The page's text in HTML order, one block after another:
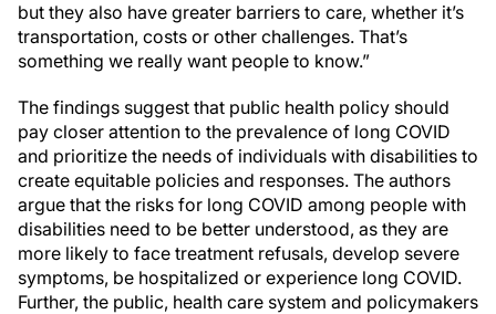
but they also have greater barriers to care, whether it’s
transportation, costs or other challenges. That’s
something we really want people to know.”
The findings suggest that public health policy should
pay closer attention to the prevalence of long COVID
and prioritize the needs of individuals with disabilities to
create equitable policies and responses. The authors
argue that the risks for long COVID among people with
disabilities need to be better understood, as they are
more likely to face treatment refusals, develop severe
symptoms, be hospitalized or experience long COVID.
Further, the public, health care system and policymakers